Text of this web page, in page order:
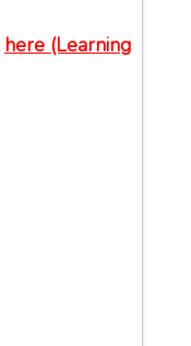
here (Learning